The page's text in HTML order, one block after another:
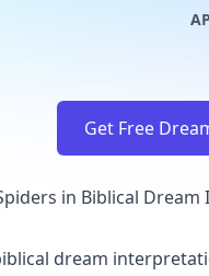
Get Free
in Biblical
dream